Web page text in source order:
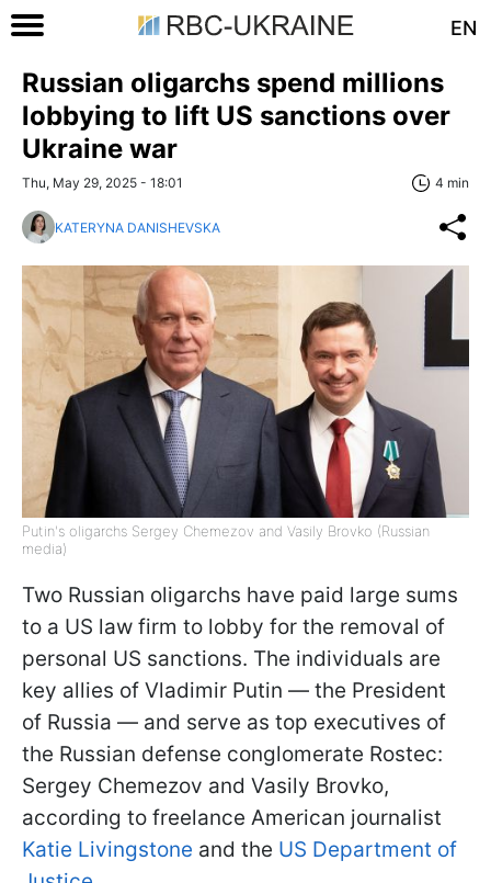
EN
Russian oligarchs spend millions
lobbying to lift US sanctions over
Ukraine war
Thu, May 29, 2025 - 18:01 4 min
KATERYNA DANISHEVSKA
Putin's oligarchs Sergey Chemezov and Vasily Brovko (Russian
media)
Two Russian oligarchs have paid large sums
to a US law firm to lobby for the removal of
personal US sanctions. The individuals are
key allies of Vladimir Putin — the President
of Russia — and serve as top executives of
the Russian defense conglomerate Rostec:
Sergey Chemezov and Vasily Brovko,
according to freelance American journalist
Katie Livingstone and the US Department of